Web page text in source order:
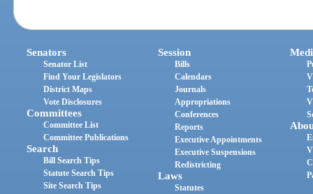
Senators
Senator List
Find Your Legislators
District Maps
Vote Disclosures
Committees
Committee List
Committee Publications
Search
Bill Search Tips
Statute Search Tips
Site Search Tips
Session
Bills
Calendars
Journals
Appropriations
Conferences
Reports
Executive Appointments
Executive Suspensions
Redistricting
Laws
Statutes